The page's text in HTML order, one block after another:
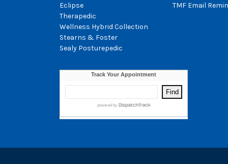
Eclipse
Therapedic
Wellness Hybrid Collection
Stearns & Foster
Sealy Posturepedic
TMF Email